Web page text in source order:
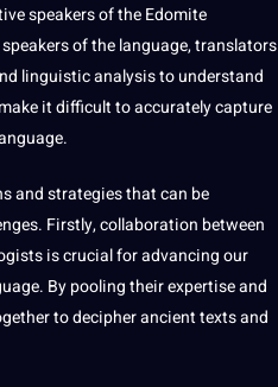
speakers of the Edomite
of the language, translators
linguisticanalysis to understand
it difficult to accurately capture
andstrategiesthat can be
Firstly, collaboration between
is crucial for advancing our
By pooling their expertise and
todecipherancient texts and